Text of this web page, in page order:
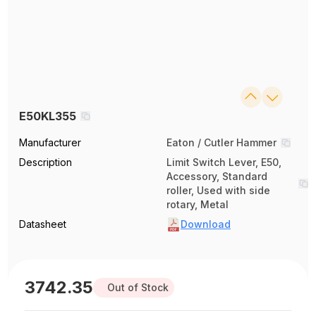
E50KL355
Manufacturer
Eaton / Cutler Hammer
Description
Limit Switch Lever, E50,
Accessory, Standard
roller, Used with side
rotary, Metal
Datasheet
Download
3742.35 Out of Stock